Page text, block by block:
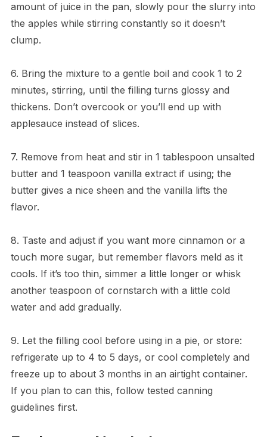
amount of juice in the pan, slowly pour the slurry into
the apples while stirring constantly so it doesn’t
clump.
6. Bring the mixture to a gentle boil and cook 1 to 2
minutes, stirring, until the filling turns glossy and
thickens. Don’t overcook or you’ll end up with
applesauce instead of slices.
7. Remove from heat and stir in 1 tablespoon unsalted
butter and 1 teaspoon vanilla extract if using; the
butter gives a nice sheen and the vanilla lifts the
flavor.
8. Taste and adjust if you want more cinnamon or a
touch more sugar, but remember flavors meld as it
cools. If it’s too thin, simmer a little longer or whisk
another teaspoon of cornstarch with a little cold
water and add gradually.
9. Let the filling cool before using in a pie, or store:
refrigerate up to 4 to 5 days, or cool completely and
freeze up to about 3 months in an airtight container.
If you plan to can this, follow tested canning
guidelines first.